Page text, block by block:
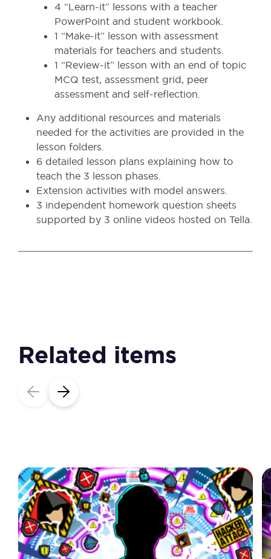
4 “Learn-it” lessons with a teacher
PowerPoint and student workbook.
1 “Make-it” lesson with assessment
materials for teachers and students.
1 “Review-it” lesson with an end of topic
MCQ test, assessment grid, peer
assessment and self-reflection.
Any additional resources and materials
needed for the activities are provided in the
lesson folders.
6 detailed lesson plans explaining how to
teach the 3 lesson phases.
Extension activities with model answers.
3 independent homework question sheets
supported by 3 online videos hosted on Tella.
Related items